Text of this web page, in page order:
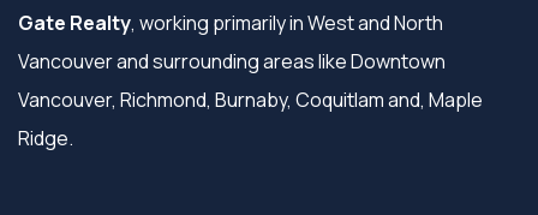
Gate Realty, working primarily in West and North
Vancouver and surrounding areas like Downtown
Vancouver, Richmond, Burnaby, Coquitlam and, Maple
Ridge.